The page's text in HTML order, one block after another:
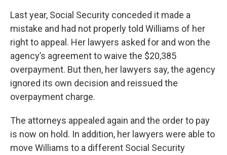
Last year, Social Security conceded it made a
mistake and had not properly told Williams of her
right to appeal. Her lawyers asked for and won the
agency’s agreement to waive the $20,385
overpayment. But then, her lawyers say, the agency
ignored its own decision and reissued the
overpayment charge.
The attorneys appealed again and the order to pay
is now on hold. In addition, her lawyers were able to
move Williams to a different Social Security